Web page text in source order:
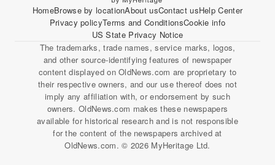
HomeBrowse by locationAbout usContact usHelp Center
Privacy policyTerms and ConditionsCookie info
US State Privacy Notice
The trademarks, trade names, service marks, logos,
and other source-identifying features of newspaper
content displayed on OldNews.com are proprietary to
their respective owners, and our use thereof does not
imply any affiliation with, or endorsement by such
owners. OldNews.com makes these newspapers
available for historical research and is not responsible
for the content of the newspapers archived at
OldNews.com. © 2026 MyHeritage Ltd.